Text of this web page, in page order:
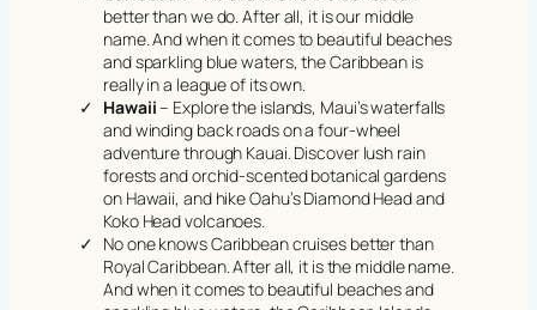
better than we do. After all, it is our middle
name. And when it comes to beautiful beaches
and sparkling blue waters, the Caribbean is
really in a league of its own.
Hawaii– Explore the islands, Maui’s waterfalls
and winding back roads on a four-wheel
adventure through Kauai. Discover lush rain
forests and orchid-scented botanical gardens
on Hawaii, and hike Oahu’s Diamond Head and
Koko Head volcanoes.
No one knows Caribbean cruises better than
Royal Caribbean. After all, it is the middle name.
And when it comes to beautiful beaches and